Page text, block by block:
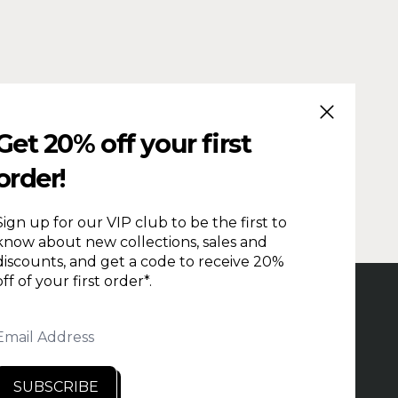
CLOSE
20% off your first
up for our VIP club to be the first to
about new collections, sales and
and get a code to receive 20%
of your first order*.
Address
SUBSCRIBE